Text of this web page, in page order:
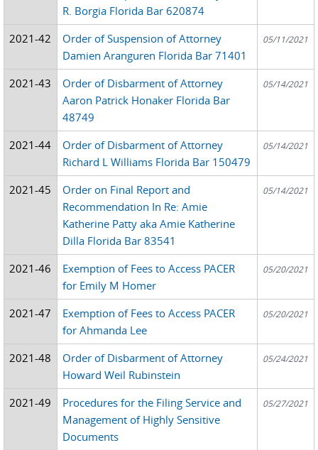
R. Borgia Florida Bar 620874
2021-42
Order of Suspension of Attorney
Damien Aranguren Florida Bar 71401
05/11/2021
2021-43
Order of Disbarment of Attorney
Aaron Patrick Honaker Florida Bar
48749
05/14/2021
2021-44
Order of Disbarment of Attorney
Richard L Williams Florida Bar 150479
05/14/2021
2021-45
Order on Final Report and
Recommendation In Re: Amie
Katherine Patty aka Amie Katherine
Dilla Florida Bar 83541
05/14/2021
2021-46
Exemption of Fees to Access PACER
for Emily M Homer
05/20/2021
2021-47
Exemption of Fees to Access PACER
for Ahmanda Lee
05/20/2021
2021-48
Order of Disbarment of Attorney
Howard Weil Rubinstein
05/24/2021
2021-49
Procedures for the Filing Service and
Management of Highly Sensitive
Documents
05/27/2021